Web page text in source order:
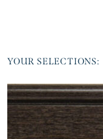
YOUR SELECTIONS: